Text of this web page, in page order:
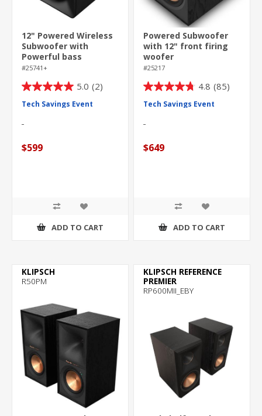
12" Powered Wireless
Subwoofer with
Powerful bass
#25741+
5.0 (2)
5.0
out
5
2
Tech Savings Event
$599
ADD TO CART
Powered Subwoofer
with 12" front firing
woofer
#25217
4.8 (85)
4.8
out
5
85
Tech Savings Event
$649
ADD TO CART
KLIPSCH
R50PM
KLIPSCH REFERENCE
PREMIER
RP600MII_EBY